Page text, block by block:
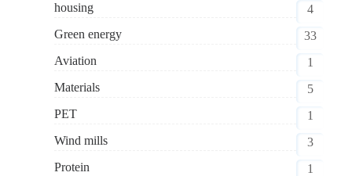
housing
4
Green energy
33
Aviation
1
Materials
5
PET
1
Wind mills
3
Protein
1